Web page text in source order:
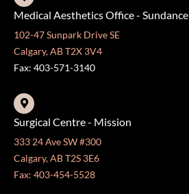
Medical Aesthetics Office - Sundance
102-47 Sunpark Drive SE
Calgary, AB T2X 3V4
Fax: 403-571-3140
Surgical Centre - Mission
333 24 Ave SW #300
Calgary, AB T2S 3E6
Fax: 403-454-5528